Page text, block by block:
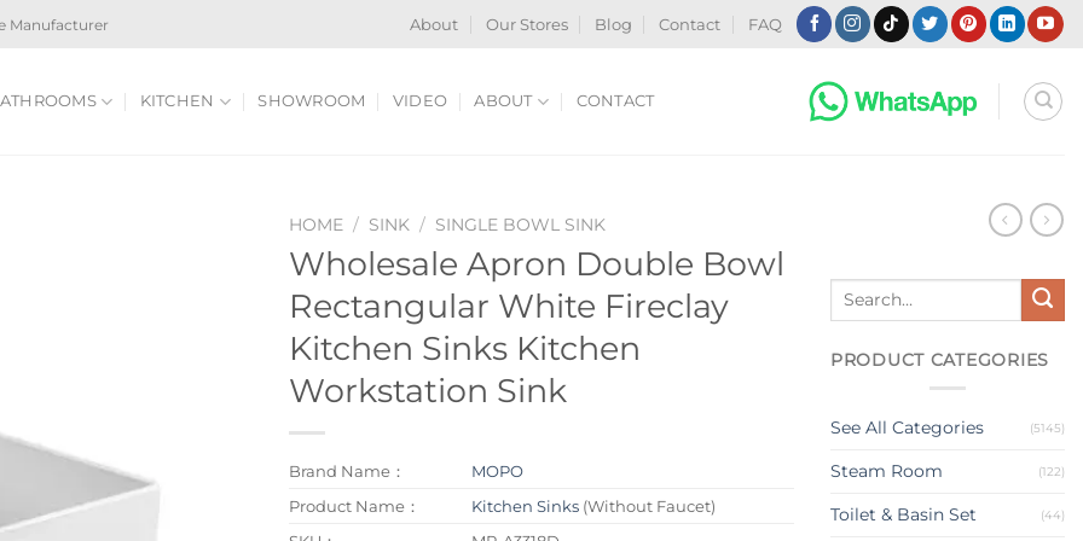
Manufacturer About Our Stores Blog Contact FAQ
KITCHEN SHOWROOM VIDEO ABOUT CONTACT
HOME / SINK / SINGLE BOWL SINK
Wholesale Apron Double Bowl
Rectangular White Fireclay
Kitchen Sinks Kitchen
Workstation Sink
Brand Name：
MOPO
Product Name：
Kitchen Sinks (Without Faucet)
Search
PRODUCT CATEGORIES
See All Categories (5145)
Steam Room (122)
Toilet & Basin Set (44)